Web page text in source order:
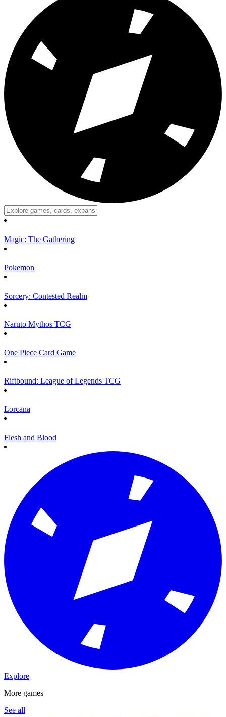
Magic: The Gathering
Pokemon
Sorcery: Contested Realm
Naruto Mythos TCG
One Piece Card Game
Riftbound: League of Legends TCG
Lorcana
Flesh and Blood
Explore
More games
See all